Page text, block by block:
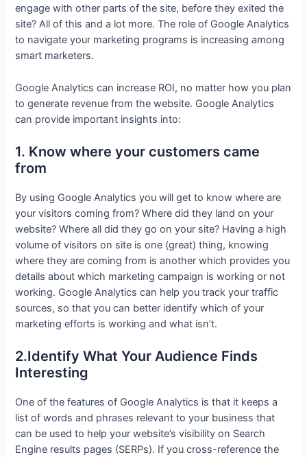
engage with other parts of the site, before they exited the
site? All of this and a lot more. The role of Google Analytics
to navigate your marketing programs is increasing among
smart marketers.
Google Analytics can increase ROI, no matter how you plan
to generate revenue from the website. Google Analytics
can provide important insights into:
1. Know where your customers came
from
By using Google Analytics you will get to know where are
your visitors coming from? Where did they land on your
website? Where all did they go on your site? Having a high
volume of visitors on site is one (great) thing, knowing
where they are coming from is another which provides you
details about which marketing campaign is working or not
working. Google Analytics can help you track your traffic
sources, so that you can better identify which of your
marketing efforts is working and what isn’t.
2.Identify What Your Audience Finds
Interesting
One of the features of Google Analytics is that it keeps a
list of words and phrases relevant to your business that
can be used to help your website’s visibility on Search
Engine results pages (SERPs). If you cross-reference the